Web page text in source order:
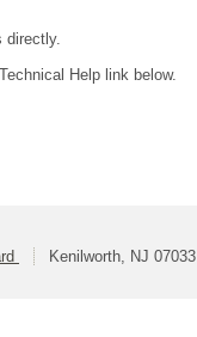
directly.
Help link below.
Kenilworth, NJ 07033